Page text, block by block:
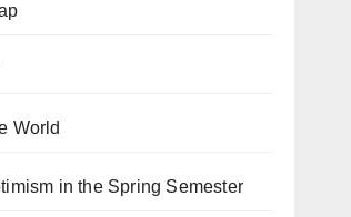
World
in the Spring Semester